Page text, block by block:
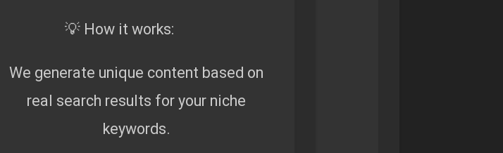
💡 How it works:
We generate unique content based on
real search results for your niche
keywords.